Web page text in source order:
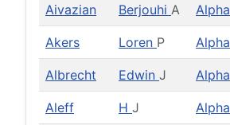
Aivazian Berjouhi A Alpha
Akers Loren P Alpha
Albrecht Edwin J Alpha
Aleff H J Alpha